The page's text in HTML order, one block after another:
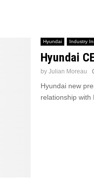
Hyundai Industry
Hyundai
by Julian Moreau
Hyundai new
relationship with